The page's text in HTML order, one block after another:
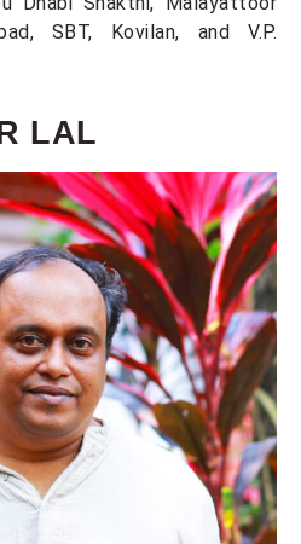
SBT, Kovilan, and V.P.
LAL